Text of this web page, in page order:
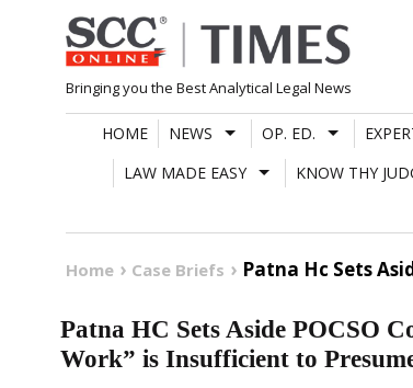
Skip
to
content
Bringing you the Best Analytical Legal News
HOME NEWS OP. ED.
LAW MADE EASY
KNOW THY
Home Case Briefs Patna Hc Sets
Patna HC Sets Aside POCSO
Work” is Insufficient to